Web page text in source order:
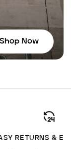
Shop Now
RETURNS &